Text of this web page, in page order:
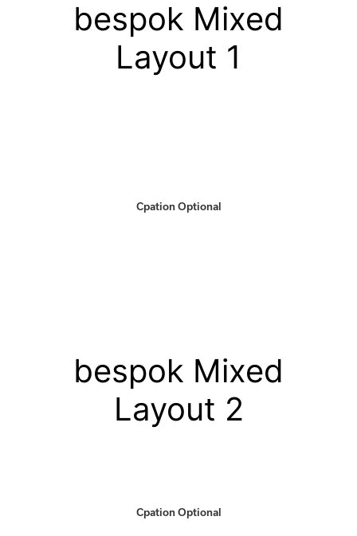
bespok Mixed
Layout 1
Cpation Optional
bespok Mixed
Layout 2
Cpation Optional